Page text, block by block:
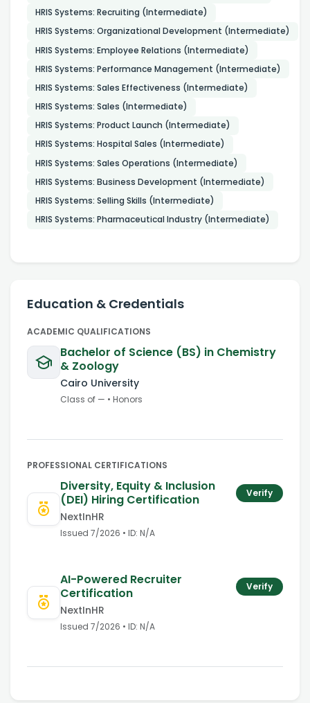
HRIS Systems: Recruiting (Intermediate)
HRIS Systems: Organizational Development (Intermediate)
HRIS Systems: Employee Relations (Intermediate)
HRIS Systems: Performance Management (Intermediate)
HRIS Systems: Sales Effectiveness (Intermediate)
HRIS Systems: Sales (Intermediate)
HRIS Systems: Product Launch (Intermediate)
HRIS Systems: Hospital Sales (Intermediate)
HRIS Systems: Sales Operations (Intermediate)
HRIS Systems: Business Development (Intermediate)
HRIS Systems: Selling Skills (Intermediate)
HRIS Systems: Pharmaceutical Industry (Intermediate)
Education & Credentials
ACADEMIC QUALIFICATIONS
Bachelor of Science (BS) in Chemistry
& Zoology
Cairo University
Class of — • Honors
PROFESSIONAL CERTIFICATIONS
Diversity, Equity & Inclusion
(DEI) Hiring Certification
Verify
NextInHR
Issued 7/2026 • ID: N/A
AI-Powered Recruiter
Certification
Verify
NextInHR
Issued 7/2026 • ID: N/A